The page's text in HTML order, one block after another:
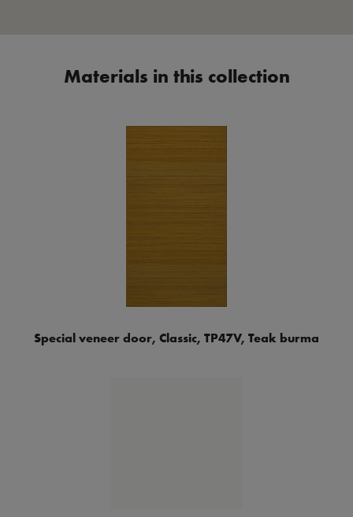
Materials in this collection
Special veneer door, Classic, TP47V, Teak burma